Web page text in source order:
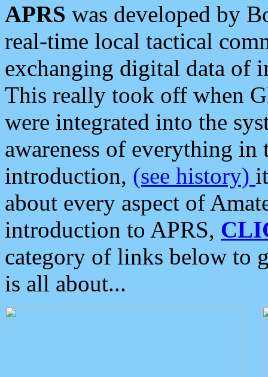
APRS was developed by
real-time local tactical
exchanging digital data of
This really took off when
were integrated into the
awareness of everything in
introduction, (see history)
about every aspect of
introduction to APRS,
category of links below to
is all about...